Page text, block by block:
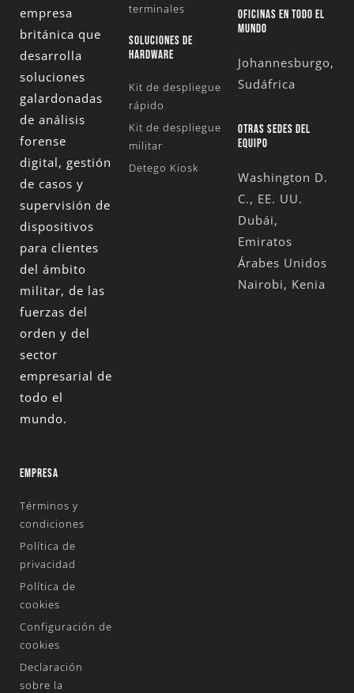
empresa
británica que
desarrolla
soluciones
galardonadas
de análisis
forense
digital, gestión
de casos y
supervisión de
dispositivos
para clientes
del ámbito
militar, de las
fuerzas del
orden y del
sector
empresarial de
todo el
mundo.
terminales
SOLUCIONES DE
HARDWARE
Kit de despliegue
rápido
Kit de despliegue
militar
Detego Kiosk
OFICINAS EN TODO EL
MUNDO
Johannesburgo,
Sudáfrica
OTRAS SEDES DEL
EQUIPO
Washington D.
C., EE. UU.
Dubái,
Emiratos
Árabes Unidos
Nairobi, Kenia
EMPRESA
Términos y
condiciones
Política de
privacidad
Política de
cookies
Configuración de
cookies
Declaración
sobre la